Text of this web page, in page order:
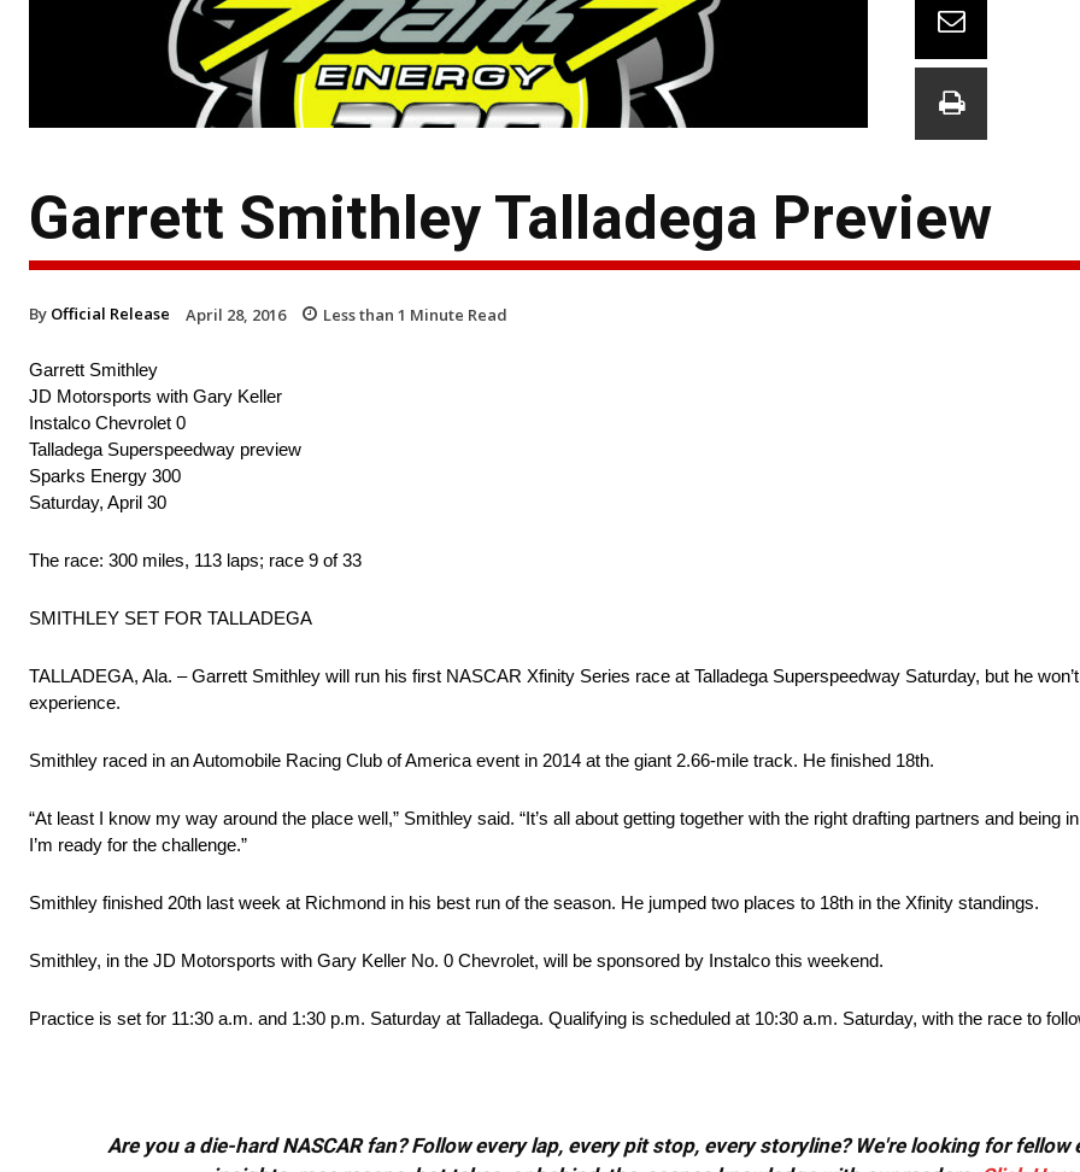
Garrett Smithley Talladega Preview
By Official Release April 28, 2016 Less than 1 Minute Read
Garrett Smithley
JD Motorsports with Gary Keller
Instalco Chevrolet 0
Talladega Superspeedway preview
Sparks Energy 300
Saturday, April 30
The race: 300 miles, 113 laps; race 9 of 33
SMITHLEY SET FOR TALLADEGA
TALLADEGA, Ala. – Garrett Smithley will run his first NASCAR Xfinity Series race at Talladega Superspeedway Saturday, but he
experience.
Smithley raced in an Automobile Racing Club of America event in 2014 at the giant 2.66-mile track. He finished 18th.
“At least I know my way around the place well,” Smithley said. “It’s all about getting together with the right drafting partners and being
I’m ready for the challenge.”
Smithley finished 20th last week at Richmond in his best run of the season. He jumped two places to 18th in the Xfinity standings.
Smithley, in the JD Motorsports with Gary Keller No. 0 Chevrolet, will be sponsored by Instalco this weekend.
Practice is set for 11:30 a.m. and 1:30 p.m. Saturday at Talladega. Qualifying is scheduled at 10:30 a.m. Saturday, with the race to
Are you a die-hard NASCAR fan? Follow every lap, every pit stop, every storyline? We're looking for